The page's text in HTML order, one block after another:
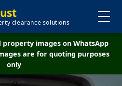
clearance solutions
property images on WhatsApp
are for quoting purposes
only